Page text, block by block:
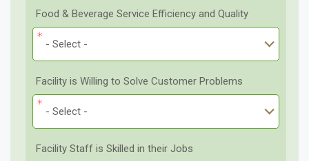
Food & Beverage Service Efficiency and Quality
- Select -
Facility is Willing to Solve Customer Problems
- Select -
Facility Staff is Skilled in their Jobs